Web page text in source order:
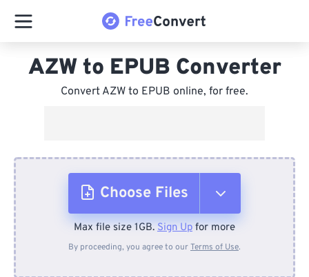
AZW to EPUB Converter
Convert AZW to EPUB online, for free.
Choose Files
From Device
Max file size 1GB. Sign Up for more
By proceeding, you agree to ourTerms of Use.